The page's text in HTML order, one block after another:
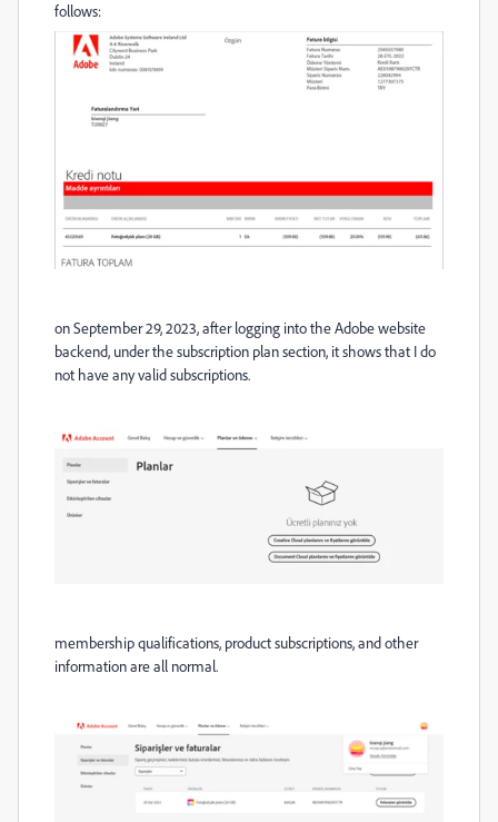
follows:
on September 29, 2023, after logging into the Adobe website
backend, under the subscription plan section, it shows that I do
not have any valid subscriptions.
membership qualifications, product subscriptions, and other
information are all normal.